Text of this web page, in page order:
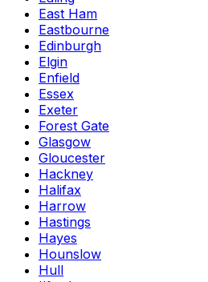
East Ham
Eastbourne
Edinburgh
Elgin
Enfield
Essex
Exeter
Forest Gate
Glasgow
Gloucester
Hackney
Halifax
Harrow
Hastings
Hayes
Hounslow
Hull